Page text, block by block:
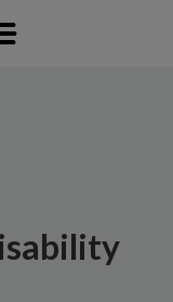
Menu